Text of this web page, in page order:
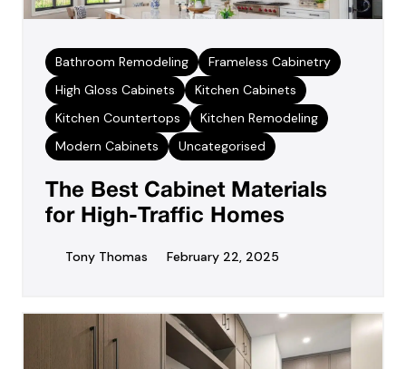
Bathroom Remodeling
Frameless Cabinetry
High Gloss Cabinets
Kitchen Cabinets
Kitchen Countertops
Kitchen Remodeling
Modern Cabinets
Uncategorised
The Best Cabinet Materials
for High-Traffic Homes
Tony Thomas February 22, 2025